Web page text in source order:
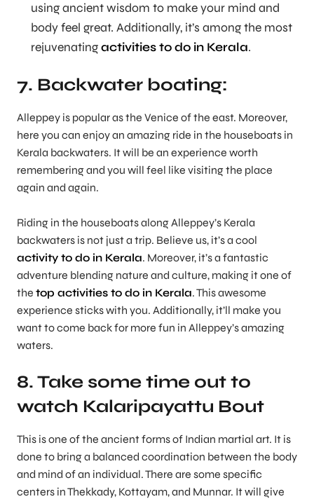
using ancient wisdom to make your mind and
body feel great. Additionally, it’s among the most
rejuvenatingactivities to do in Kerala.
7. Backwater boating:
Alleppey is popular as the Venice of the east. Moreover,
here you can enjoy an amazing ride in the houseboats in
Kerala backwaters. It will be an experience worth
remembering and you will feel like visiting the place
again and again.
Riding in the houseboats along Alleppey’s Kerala
backwaters is not just a trip. Believe us, it’s a cool
activity to do in Kerala. Moreover, it’s a fantastic
adventure blending nature and culture, making it one of
the top activities to do in Kerala. This awesome
experience sticks with you. Additionally, it’ll make you
want to come back for more fun in Alleppey’s amazing
waters.
8. Take some time out to
watch Kalaripayattu Bout
This is one of the ancient forms of Indian martial art. It is
done to bring a balanced coordination between the body
and mind of an individual. There are some specific
centers in Thekkady, Kottayam, and Munnar. It will give